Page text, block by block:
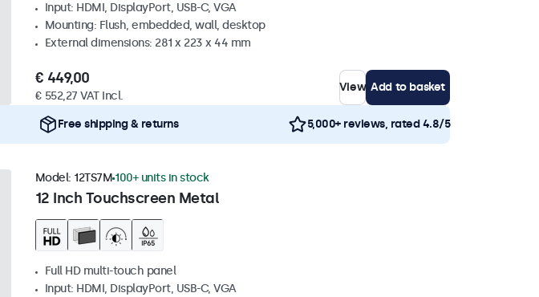
Input: HDMI, DisplayPort, USB-C, VGA
Mounting: Flush, embedded, wall, desktop
External dimensions: 281 x 223 x 44 mm
€ 449,00
€ 552,27 VAT Incl.
View Add to basket
Free shipping & returns 5,000+ reviews, rated 4.8/5
12 Inch Touchscreen Metal
Model: 12TS7M 100+ units in stock
Full HD multi-touch panel
Input: HDMI, DisplayPort, USB-C, VGA